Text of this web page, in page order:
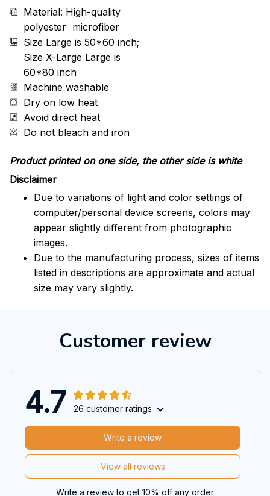
Material: High-quality
polyester microfiber
Size Large is 50*60 inch;
Size X-Large Large is
60*80 inch
Machine washable
Dry on low heat
Avoid direct heat
Do not bleach and iron
Product printed on one side, the other side is white
Disclaimer
Due to variations of light and color settings of
computer/personal device screens, colors may
appear slightly different from photographic
images.
Due to the manufacturing process, sizes of items
listed in descriptions are approximate and actual
size may vary slightly.
Customer review
4.7 26 customer ratings
View all reviews
Write a review
Write a review to get 10% off any order